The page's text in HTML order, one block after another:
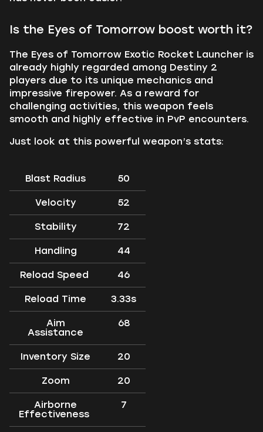
Is the Eyes of Tomorrow boost worth it?
The Eyes of Tomorrow Exotic Rocket Launcher is
already highly regarded among Destiny 2
players due to its unique mechanics and
impressive firepower. As a reward for
challenging activities, this weapon feels
smooth and highly effective in PvP encounters.
Just look at this powerful weapon’s stats:
Blast Radius 50
Velocity 52
Stability 72
Handling 44
Reload Speed 46
Reload Time 3.33s
Aim
Assistance
68
Inventory Size 20
Zoom 20
Airborne
Effectiveness
7